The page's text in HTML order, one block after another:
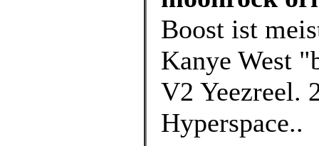
Boost ist
Kanye West
V2 Yeezreel.
Hyperspace..